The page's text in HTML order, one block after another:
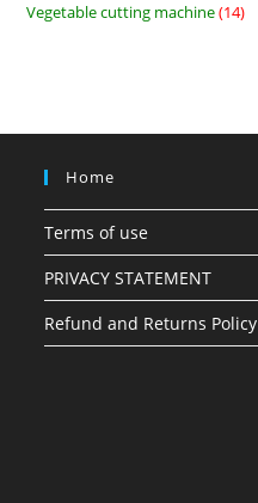
Vegetable cutting machine 1414
Home
Terms of use
PRIVACY STATEMENT
Refund and Returns Policy